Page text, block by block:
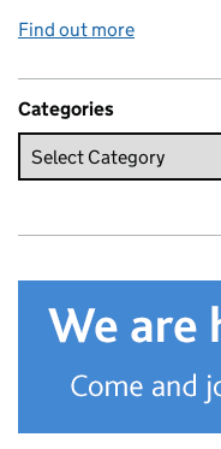
Find out more
Categories